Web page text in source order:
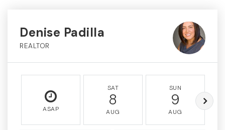
Denise Padilla
REALTOR
ASAP
SAT
8
AUG
SUN
9
AUG